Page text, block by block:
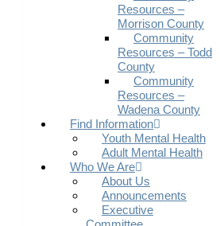
Resources –
Morrison County
Community
Resources – Todd
County
Community
Resources –
Wadena County
Find Information
Youth Mental Health
Adult Mental Health
Who We Are
About Us
Announcements
Executive